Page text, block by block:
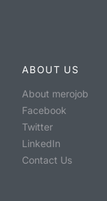
ABOUT US
About merojob
Facebook
Twitter
LinkedIn
Contact Us